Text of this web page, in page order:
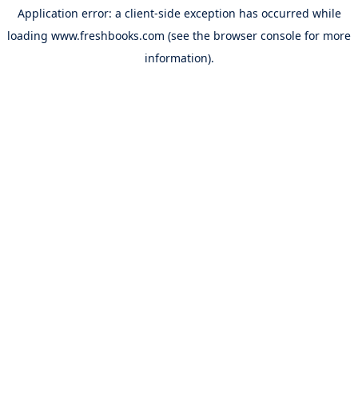
Application error: a client-side exception has occurred while
loading www.freshbooks.com (see the browser console for more
information).